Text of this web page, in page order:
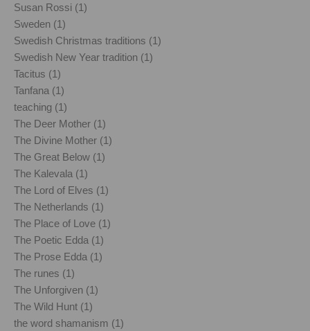
Susan Rossi (1)
Sweden (1)
Swedish Christmas traditions (1)
Swedish New Year tradition (1)
Tacitus (1)
Tanfana (1)
teaching (1)
The Deer Mother (1)
The Divine Mother (1)
The Great Below (1)
The Kalevala (1)
The Lord of Elves (1)
The Netherlands (1)
The Place of Love (1)
The Poetic Edda (1)
The Prose Edda (1)
The runes (1)
The Unforgiven (1)
The Wild Hunt (1)
the word shamanism (1)